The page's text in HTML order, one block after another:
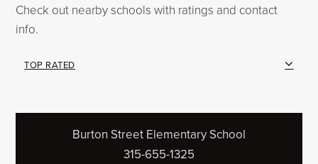
Check out nearby schools with ratings and contact
info.
TOP RATED
Burton Street Elementary School
315-655-1325